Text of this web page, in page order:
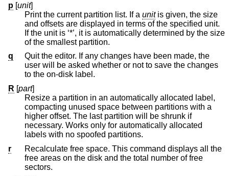
p [unit]
Print the current partition list. If a unitis given, the size
and offsets are displayed in terms of the specified unit.
If the unit is ‘*’, it is automatically determined by the size
of the smallest partition.
q
Quit the editor. If any changes have been made, the
user will be asked whether or not to save the changes
to the on-disk label.
R [part]
Resize a partition in an automatically allocated label,
compacting unused space between partitions with a
higher offset. The last partition will be shrunk if
necessary. Works only for automatically allocated
labels with no spoofed partitions.
r
Recalculate free space. This command displays all the
free areas on the disk and the total number of free
sectors.